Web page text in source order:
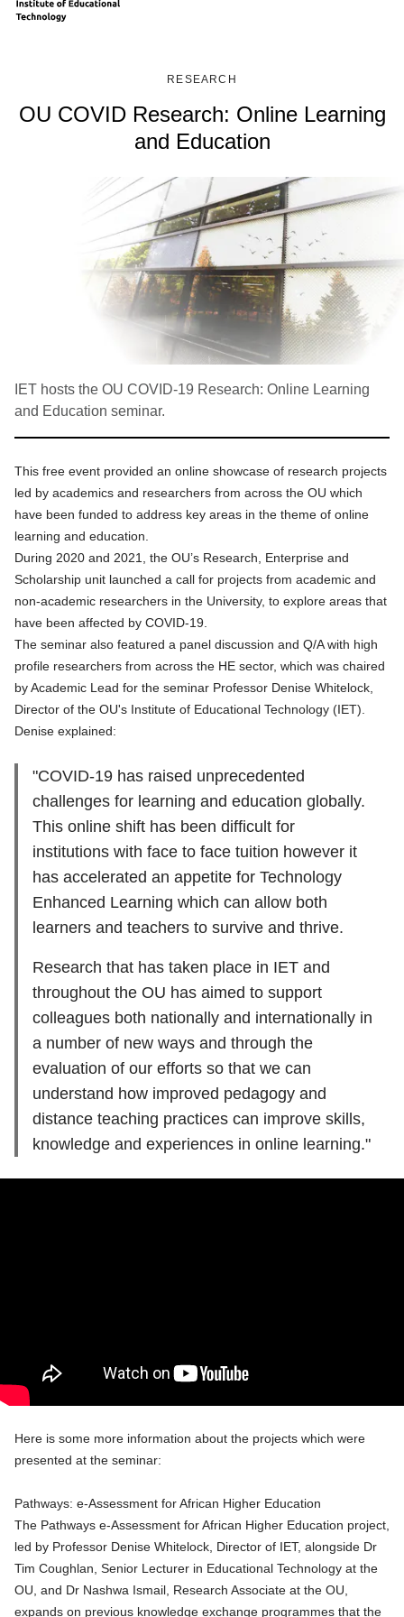
RESEARCH
OU COVID Research: Online Learning
and Education
IET hosts the OU COVID-19 Research: Online Learning
and Education seminar.
This free event provided an online showcase of research projects
led by academics and researchers from across the OU which
have been funded to address key areas in the theme of online
learning and education.
During 2020 and 2021, the OU’s Research, Enterprise and
Scholarship unit launched a call for projects from academic and
non-academic researchers in the University, to explore areas that
have been affected by COVID-19.
The seminar also featured a panel discussion and Q/A with high
profile researchers from across the HE sector, which was chaired
by Academic Lead for the seminar Professor Denise Whitelock,
Director of the OU's Institute of Educational Technology (IET).
Denise explained:
"COVID-19 has raised unprecedented
challenges for learning and education globally.
This online shift has been difficult for
institutions with face to face tuition however it
has accelerated an appetite for Technology
Enhanced Learning which can allow both
learners and teachers to survive and thrive.
Research that has taken place in IET and
throughout the OU has aimed to support
colleagues both nationally and internationally in
a number of new ways and through the
evaluation of our efforts so that we can
understand how improved pedagogy and
distance teaching practices can improve skills,
knowledge and experiences in online learning."
Here is some more information about the projects which were
presented at the seminar:
Pathways: e-Assessment for African Higher Education
The Pathways e-Assessment for African Higher Education project,
led by Professor Denise Whitelock, Director of IET, alongside Dr
Tim Coughlan, Senior Lecturer in Educational Technology at the
OU, and Dr Nashwa Ismail, Research Associate at the OU,
expands on previous knowledge exchange programmes that the